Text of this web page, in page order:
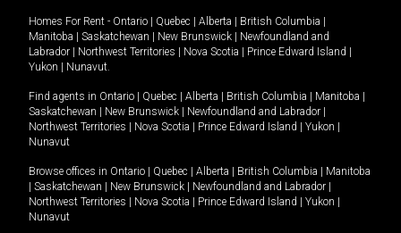
Homes For Rent - Ontario Quebec Alberta British Columbia
Manitoba
Saskatchewan New Brunswick
Newfoundland and
Labrador
Northwest Territories Nova Scotia Prince Edward Island
Yukon
Nunavut.
Find agents in Ontario Quebec Alberta British Columbia Manitoba
Saskatchewan
New Brunswick Newfoundland and Labrador
Northwest Territories
Nova Scotia Prince Edward Island Yukon
Nunavut
Browse offices in Ontario Quebec Alberta British Columbia
Manitoba
Saskatchewan New Brunswick Newfoundland and Labrador
Northwest Territories
Nova Scotia Prince Edward Island Yukon
Nunavut